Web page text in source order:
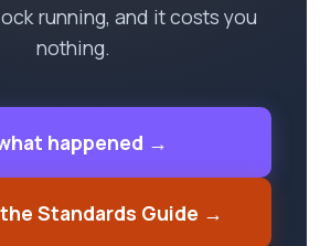
running, and it costs you
nothing.
happened →
Standards Guide →